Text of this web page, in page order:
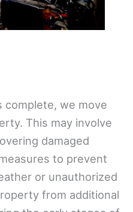
complete, we move
This may involve
damaged
to prevent
or unauthorized
from additional